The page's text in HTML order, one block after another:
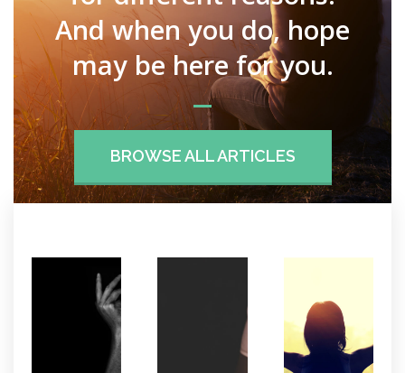
And when you do, hope
may be here for you.
BROWSE ALL ARTICLES